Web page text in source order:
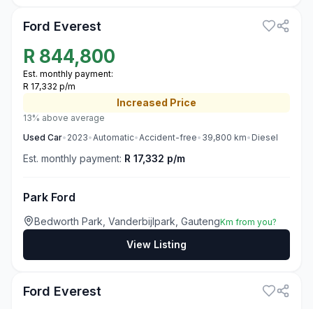
Ford Everest
R 844,800
Est. monthly payment:
R 17,332 p/m
Increased Price
13% above average
Used Car• 2023•Automatic•Accident-free• 39,800 km• Diesel
Est. monthly payment: R 17,332 p/m
Park Ford
Bedworth Park, Vanderbijlpark, GautengKm from you?
View Listing
Ford Everest